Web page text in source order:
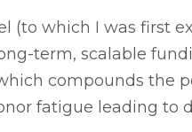
(to which I was first
term, scalable
compounds the
fatigue leading